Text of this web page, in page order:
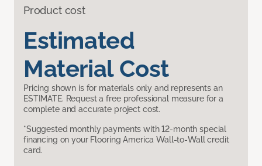
Product cost
Estimated
Material Cost
Pricing shown is for materials only and represents an
ESTIMATE. Request a free professional measure for a
complete and accurate project cost.
*Suggested monthly payments with 12-month special
financing on your Flooring America Wall-to-Wall credit
card.